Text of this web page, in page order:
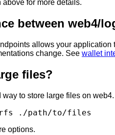
for more details.
between web4/
allows your
change. See wallet
files?
to store large files on
options.